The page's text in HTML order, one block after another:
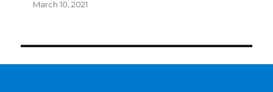
March 10, 2021